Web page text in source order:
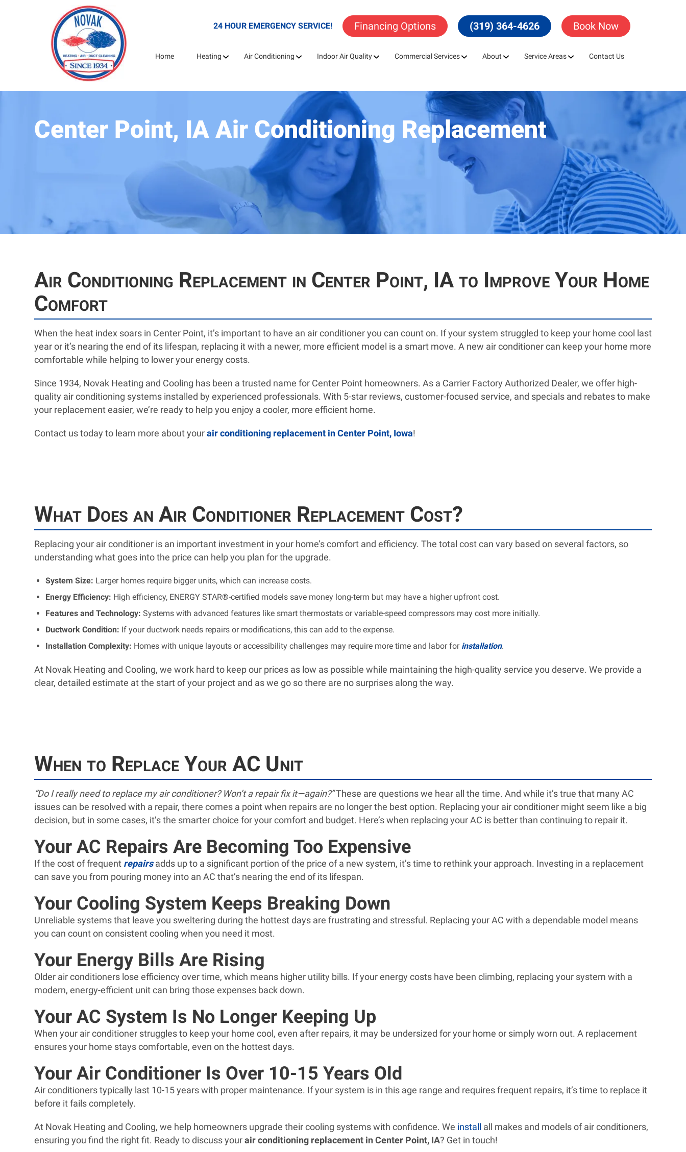
24 HOUR EMERGENCY SERVICE! Financing Options (319) 364-4626 Book Now
Home Heating Air Conditioning Indoor Air Quality Commercial Services About Service Areas Contact Us
Center Point, IA Air Conditioning Replacement
Air Conditioning Replacement in Center Point, IA to Improve Your Home
Comfort
When the heat index soars in Center Point, it’s important to have an air conditioner you can count on. If your system struggled to keep your home cool last
year or it’s nearing the end of its lifespan, replacing it with a newer, more efficient model is a smart move. A new air conditioner can keep your home more
comfortable while helping to lower your energy costs.
Since 1934, Novak Heating and Cooling has been a trusted name for Center Point homeowners. As a Carrier Factory Authorized Dealer, we offer high-
quality air conditioning systems installed by experienced professionals. With 5-star reviews, customer-focused service, and specials and rebates to make
your replacement easier, we’re ready to help you enjoy a cooler, more efficient home.
Contact us today to learn more about yourair conditioning replacement in Center Point, Iowa!
What Does an Air Conditioner Replacement Cost?
Replacing your air conditioner is an important investment in your home’s comfort and efficiency. The total cost can vary based on several factors, so
understanding what goes into the price can help you plan for the upgrade.
System Size: Larger homes require bigger units, which can increase costs.
Energy Efficiency: High efficiency, ENERGY STAR®-certified models save money long-term but may have a higher upfront cost.
Features and Technology: Systems with advanced features like smart thermostats or variable-speed compressors may cost more initially.
Ductwork Condition: If your ductwork needs repairs or modifications, this can add to the expense.
Installation Complexity: Homes with unique layouts or accessibility challenges may require more time and labor for installation.
At Novak Heating and Cooling, we work hard to keep our prices as low as possible while maintaining the high-quality service you deserve. We provide a
clear, detailed estimate at the start of your project and as we go so there are no surprises along the way.
When to Replace Your AC Unit
“Do I really need to replace my air conditioner? Won’t a repair fix it—again?”These are questions we hear all the time. And while it’s true that many AC
issues can be resolved with a repair, there comes a point when repairs are no longer the best option. Replacing your air conditioner might seem like a big
decision, but in some cases, it’s the smarter choice for your comfort and budget. Here’s when replacing your AC is better than continuing to repair it.
Your AC Repairs Are Becoming Too Expensive
If the cost of frequent repairsadds up to a significant portion of the price of a new system, it’s time to rethink your approach. Investing in a replacement
can save you from pouring money into an AC that’s nearing the end of its lifespan.
Your Cooling System Keeps Breaking Down
Unreliable systems that leave you sweltering during the hottest days are frustrating and stressful. Replacing your AC with a dependable model means
you can count on consistent cooling when you need it most.
Your Energy Bills Are Rising
Older air conditioners lose efficiency over time, which means higher utility bills. If your energy costs have been climbing, replacing your system with a
modern, energy-efficient unit can bring those expenses back down.
Your AC System Is No Longer Keeping Up
When your air conditioner struggles to keep your home cool, even after repairs, it may be undersized for your home or simply worn out. A replacement
ensures your home stays comfortable, even on the hottest days.
Your Air Conditioner Is Over 10-15 Years Old
Air conditioners typically last 10-15 years with proper maintenance. If your system is in this age range and requires frequent repairs, it’s time to replace it
before it fails completely.
At Novak Heating and Cooling, we help homeowners upgrade their cooling systems with confidence. We install all makes and models of air conditioners,
ensuring you find the right fit. Ready to discuss yourair conditioning replacement in Center Point, IA? Get in touch!